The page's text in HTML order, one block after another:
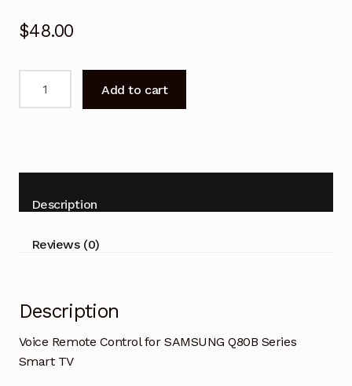
$48.00
Q80B
Smart
Add to cart
Description
Reviews (0)
Description
Voice Remote Control for SAMSUNG Q80B Series
Smart TV